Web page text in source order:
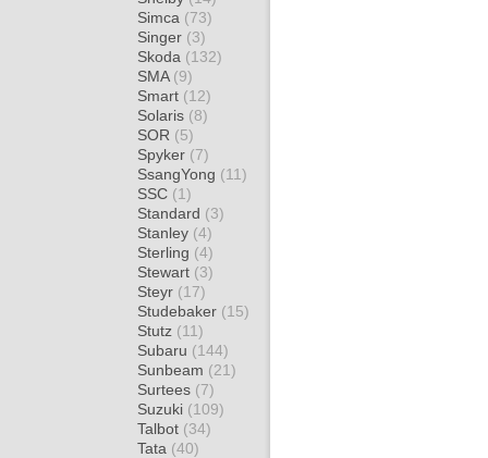
Simca (73)
Singer (3)
Skoda (132)
SMA (9)
Smart (12)
Solaris (8)
SOR (5)
Spyker (7)
SsangYong (11)
SSC (1)
Standard (3)
Stanley (4)
Sterling (4)
Stewart (3)
Steyr (17)
Studebaker (15)
Stutz (11)
Subaru (144)
Sunbeam (21)
Surtees (7)
Suzuki (109)
Talbot (34)
Tata (40)